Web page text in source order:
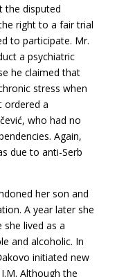
the disputed
right to a fair trial
to participate. Mr.
a psychiatric
he claimed that
stress when
ordered a
who had no
Again,
due to anti-Serb
her son and
A year later she
lived as a
and alcoholic. In
initiated new
Although the